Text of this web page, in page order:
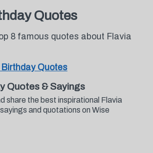
Quotes
8 famous quotes about Flavia
Birthday Quotes
Quotes & Sayings
share the best inspirational Flavia
and quotations on Wise